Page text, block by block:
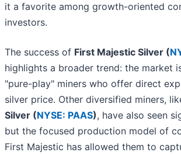
it a favorite among growth-oriented
investors.
The success of First Majestic Silver (
highlights a broader trend: the market
"pure-play" miners who offer direct
silver price. Other diversified miners,
Silver (NYSE: PAAS), have also seen
but the focused production model of
First Majestic has allowed them to